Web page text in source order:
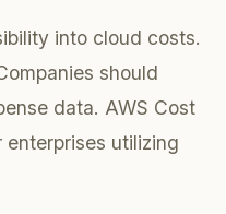
into cloud costs.
should
data. AWS Cost
utilizing